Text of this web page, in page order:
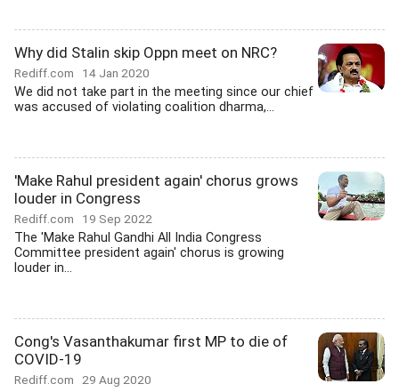
Why did Stalin skip Oppn meet on NRC?
Rediff.com 14 Jan 2020
We did not take part in the meeting since our chief
was accused of violating coalition dharma,...
'Make Rahul president again' chorus grows
louder in Congress
Rediff.com 19 Sep 2022
The 'Make Rahul Gandhi All India Congress
Committee president again' chorus is growing
louder in...
Cong's Vasanthakumar first MP to die of
COVID-19
Rediff.com 29 Aug 2020